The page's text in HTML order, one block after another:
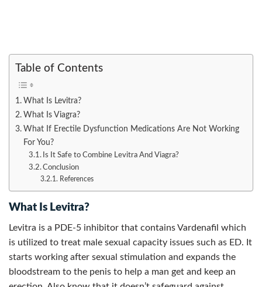
Table of Contents
What Is Levitra?
What Is Viagra?
What If Erectile Dysfunction Medications Are Not Working
For You?
Is It Safe to Combine Levitra And Viagra?
Conclusion
References
What Is Levitra?
Levitra is a PDE-5 inhibitor that contains Vardenafil which
is utilized to treat male sexual capacity issues such as ED. It
starts working after sexual stimulation and expands the
bloodstream to the penis to help a man get and keep an